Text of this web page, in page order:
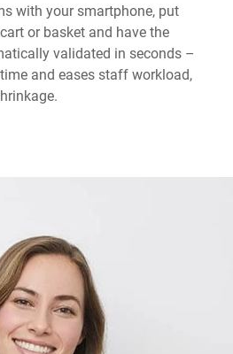
with your smartphone, put
or basket and have the
validated in seconds –
and eases staff workload,